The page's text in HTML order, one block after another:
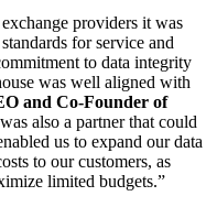
providers it was
for service and
to data integrity
was well aligned with
and Co-Founder of
also a partner that could
us to expand our data
to our customers, as
limited budgets.”